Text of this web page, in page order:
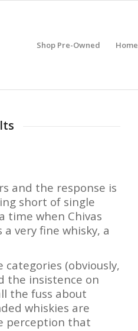
Shop Pre-Owned Home
and the response is
short of single
time when Chivas
very fine whisky, a
(obviously,
the insistence on
the fuss about
whiskies are
perception that